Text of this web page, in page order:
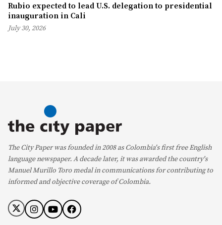
Rubio expected to lead U.S. delegation to presidential
inauguration in Cali
July 30, 2026
The City Paper was founded in 2008 as Colombia's first free English
language newspaper. A decade later, it was awarded the country's
Manuel Murillo Toro medal in communications for contributing to
informed and objective coverage of Colombia.